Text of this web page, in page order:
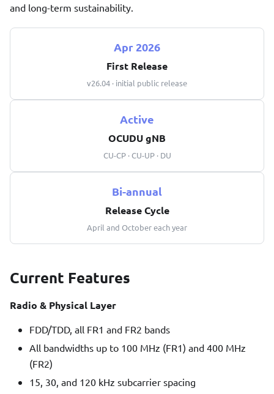
and long-term sustainability.
Apr 2026
First Release
v26.04 · initial public release
Active
OCUDU gNB
CU-CP · CU-UP · DU
Bi-annual
Release Cycle
April and October each year
Current Features
Radio & Physical Layer
FDD/TDD, all FR1 and FR2 bands
All bandwidths up to 100 MHz (FR1) and 400 MHz
(FR2)
15, 30, and 120 kHz subcarrier spacing